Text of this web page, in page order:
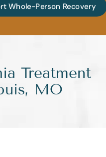
Whole-Person Recovery
Treatment
MO